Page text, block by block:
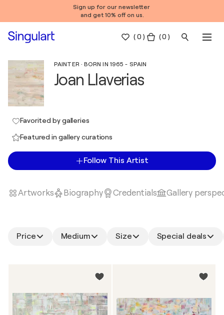
Sign up for our newsletter
and get 10% off on us.
(0 ) ( 0 )
PAINTER · BORN IN 1965 - SPAIN
Joan Llaverias
Favorited by galleries
Featured in gallery curations
Follow This Artist
Artworks Biography Credentials Gallery
Price Medium Size Special deals